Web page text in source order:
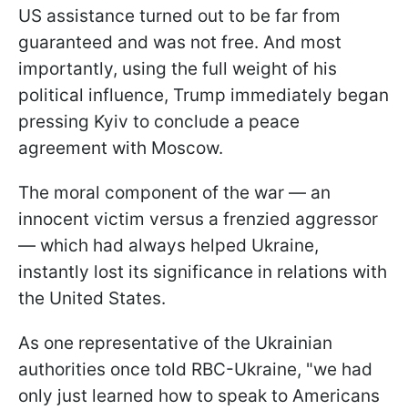
US assistance turned out to be far from
guaranteed and was not free. And most
importantly, using the full weight of his
political influence, Trump immediately began
pressing Kyiv to conclude a peace
agreement with Moscow.
The moral component of the war — an
innocent victim versus a frenzied aggressor
— which had always helped Ukraine,
instantly lost its significance in relations with
the United States.
As one representative of the Ukrainian
authorities once told RBC-Ukraine, "we had
only just learned how to speak to Americans